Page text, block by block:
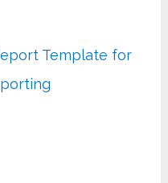
Template for